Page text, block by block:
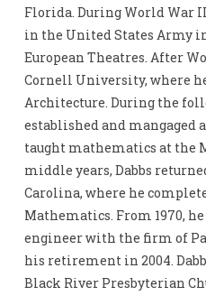
Florida. During World War
in the United States Army
European Theatres. After
Cornell University, where
Architecture. During the
established and mangaged
taught mathematics at the
middle years, Dabbs
Carolina, where he
Mathematics. From 1970,
engineer with the firm of
his retirement in 2004.
Black River Presbyterian